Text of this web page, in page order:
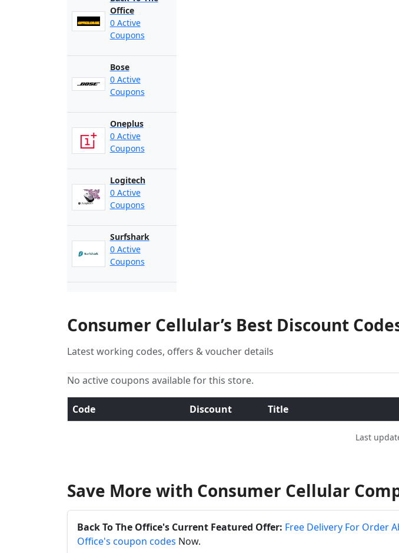
Office
0 Active
Coupons
Bose
0 Active
Coupons
Oneplus
0 Active
Coupons
Logitech
0 Active
Coupons
Surfshark
0 Active
Coupons
Consumer Cellular’s Best Discount
Latest working codes, offers & voucher details
No active coupons available for this store.
Code Discount Title
Last
Save More with Consumer Cellular
Back To The Office's Current Featured Offer: Free Delivery For Order
Office's coupon codes Now.